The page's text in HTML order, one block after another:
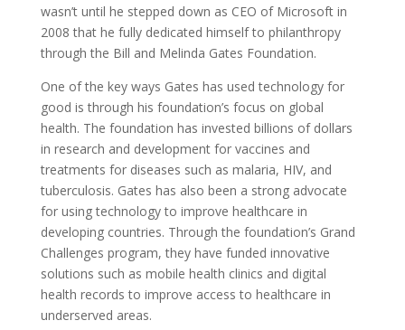
wasn’t until he stepped down as CEO of Microsoft in
2008 that he fully dedicated himself to philanthropy
through the Bill and Melinda Gates Foundation.
One of the key ways Gates has used technology for
good is through his foundation’s focus on global
health. The foundation has invested billions of dollars
in research and development for vaccines and
treatments for diseases such as malaria, HIV, and
tuberculosis. Gates has also been a strong advocate
for using technology to improve healthcare in
developing countries. Through the foundation’s Grand
Challenges program, they have funded innovative
solutions such as mobile health clinics and digital
health records to improve access to healthcare in
underserved areas.